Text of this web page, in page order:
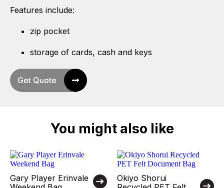
Features include:
zip pocket
storage of cards, cash and keys
Get Quote
You might also like
Gary Player Erinvale
Okiyo Shorui